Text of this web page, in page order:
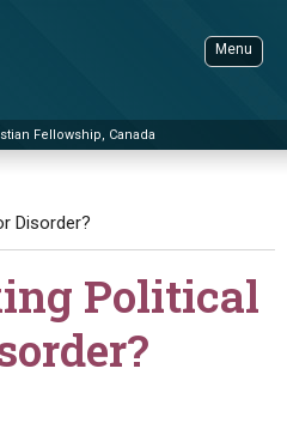
Fellowship, Canada
Menu
Disorder?
Political